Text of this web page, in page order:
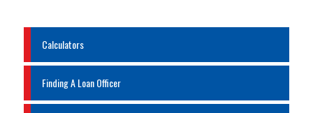
Calculators
Finding A Loan Officer